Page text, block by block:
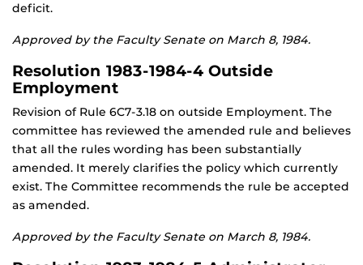
deficit.
Approved by the Faculty Senate on March 8, 1984.
Resolution 1983-1984-4 Outside
Employment
Revision of Rule 6C7-3.18 on outside Employment. The
committee has reviewed the amended rule and believes
that all the rules wording has been substantially
amended. It merely clarifies the policy which currently
exist. The Committee recommends the rule be accepted
as amended.
Approved by the Faculty Senate on March 8, 1984.